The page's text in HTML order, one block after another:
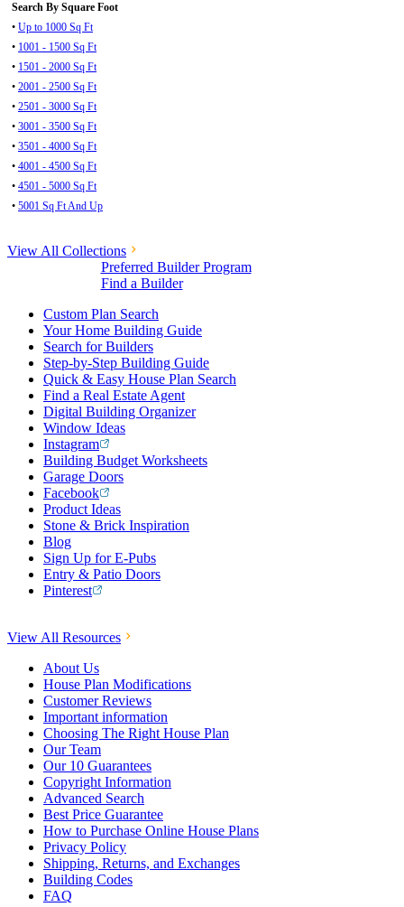
Search By Square Foot
• Up to 1000 Sq Ft
• 1001 - 1500 Sq Ft
• 1501 - 2000 Sq Ft
• 2001 - 2500 Sq Ft
• 2501 - 3000 Sq Ft
• 3001 - 3500 Sq Ft
• 3501 - 4000 Sq Ft
• 4001 - 4500 Sq Ft
• 4501 - 5000 Sq Ft
• 5001 Sq Ft And Up
View All Collections
Preferred Builder Program
Find a Builder
Custom Plan Search
Your Home Building Guide
Search for Builders
Step-by-Step Building Guide
Quick & Easy House Plan Search
Find a Real Estate Agent
Digital Building Organizer
Window Ideas
Instagram
Building Budget Worksheets
Garage Doors
Facebook
Product Ideas
Stone & Brick Inspiration
Blog
Sign Up for E-Pubs
Entry & Patio Doors
Pinterest
View All Resources
About Us
House Plan Modifications
Customer Reviews
Important information
Choosing The Right House Plan
Our Team
Our 10 Guarantees
Copyright Information
Advanced Search
Best Price Guarantee
How to Purchase Online House Plans
Privacy Policy
Shipping, Returns, and Exchanges
Building Codes
FAQ